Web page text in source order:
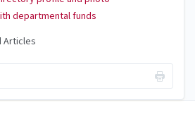
departmental funds
Articles